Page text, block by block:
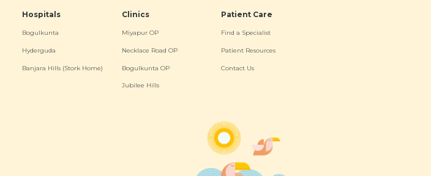
Hospitals
Bogulkunta
Hyderguda
Banjara Hills (Stork Home)
Clinics
Miyapur OP
Necklace Road OP
Bogulkunta OP
Jubilee Hills
Patient Care
Find a Specialist
Patient Resources
Contact Us